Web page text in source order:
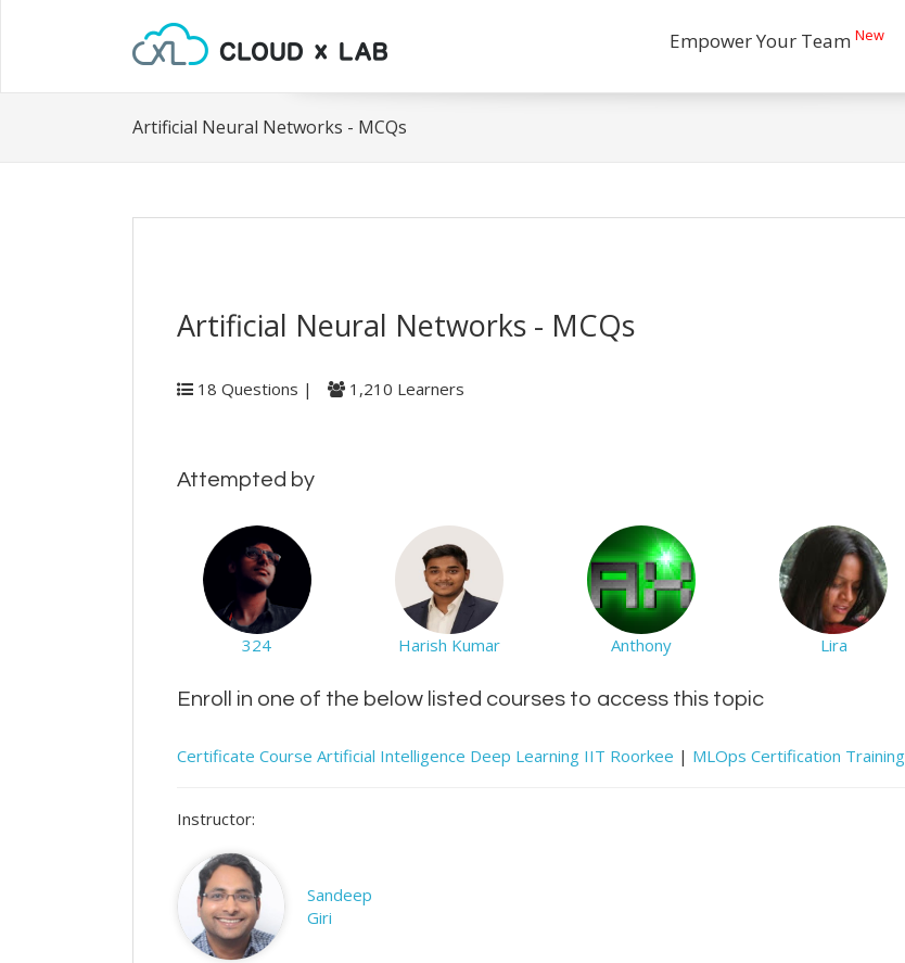
Empower Your Team New
Artificial Neural Networks - MCQs
Artificial Neural Networks - MCQs
18 Questions | 1,210 Learners
Attempted by
324 Harish Kumar Anthony Lira
Enroll in one of the below listed courses to access this topic
Certificate Course Artificial Intelligence Deep Learning IIT Roorkee | MLOps Certification Training
Instructor:
Sandeep
Giri